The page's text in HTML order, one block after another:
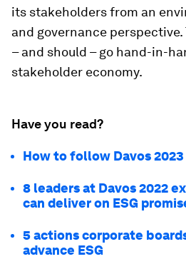
its stakeholders from an
and governance perspective.
– and should – go hand-in-
stakeholder economy.
Have you read?
How to follow Davos 2023
8 leaders at Davos 2022
can deliver on ESG
5 actions corporate
advance ESG